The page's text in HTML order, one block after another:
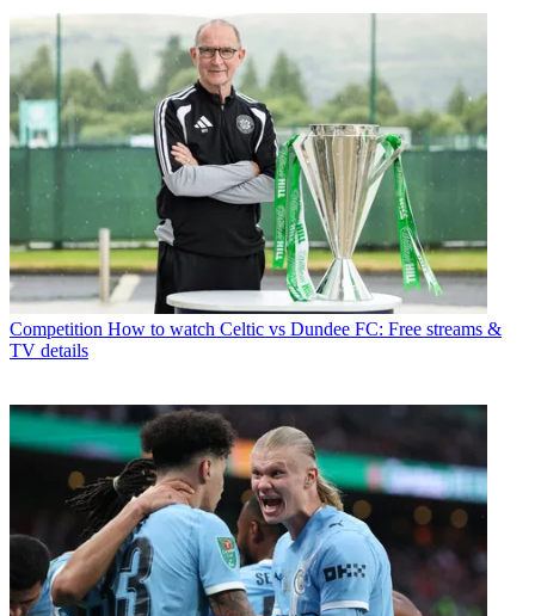
Competition How to watch Celtic vs Dundee FC: Free streams &
TV details